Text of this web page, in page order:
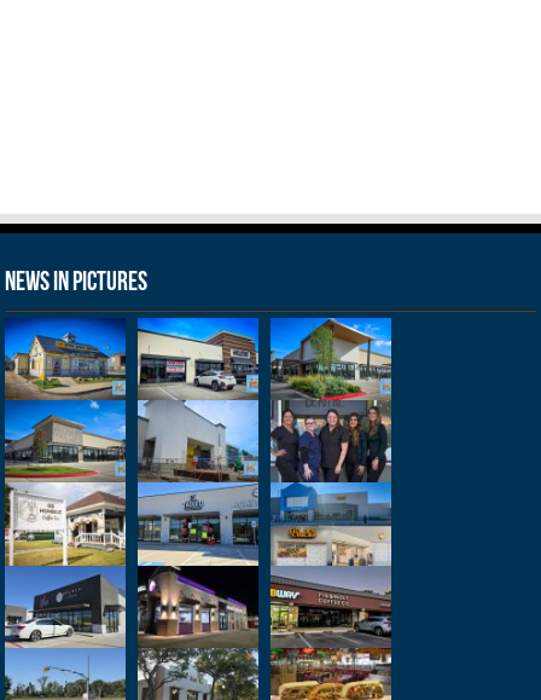
News in Pictures